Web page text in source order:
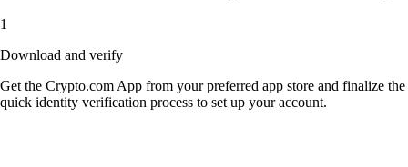
1
Download and verify
Get the Crypto.com App from your preferred app store and finalize the
quick identity verification process to set up your account.